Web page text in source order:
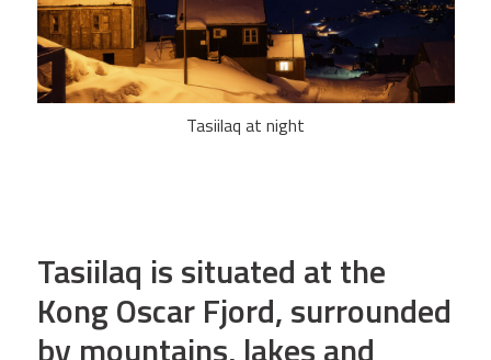
Tasiilaq at night
Tasiilaq is situated at the
Kong Oscar Fjord, surrounded